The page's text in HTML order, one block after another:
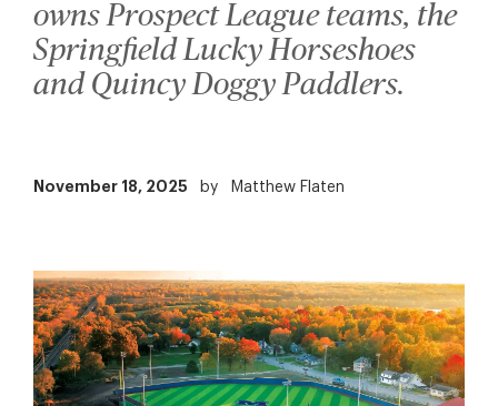
owns Prospect League teams, the
Springfield Lucky Horseshoes
and Quincy Doggy Paddlers.
November 18, 2025 by Matthew Flaten